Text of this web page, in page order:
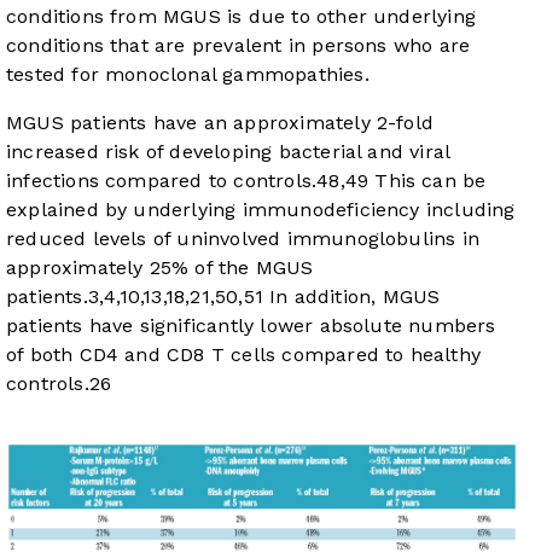
conditions from MGUS is due to other underlying
conditions that are prevalent in persons who are
tested for monoclonal gammopathies.
MGUS patients have an approximately 2-fold
increased risk of developing bacterial and viral
infections compared to controls.48,49 This can be
explained by underlying immunodeficiency including
reduced levels of uninvolved immunoglobulins in
approximately 25% of the MGUS
patients.3,4,10,13,18,21,50,51 In addition, MGUS
patients have significantly lower absolute numbers
of both CD4 and CD8 T cells compared to healthy
controls.26